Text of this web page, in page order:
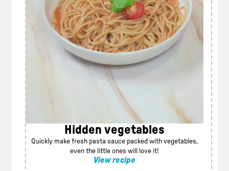
Hidden vegetables
Quickly make fresh pasta sauce packed with vegetables,
even the little ones will love it!
View recipe